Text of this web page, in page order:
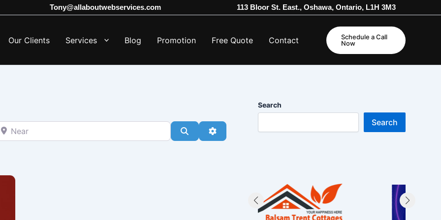
Tony@allaboutwebservices.com 113 Bloor St. East., Oshawa, Ontario, L1H 3M3
Our Clients Services Blog Promotion Free Quote Contact
Schedule a Call
Now
SearchAdvanced Filters
Search
Search